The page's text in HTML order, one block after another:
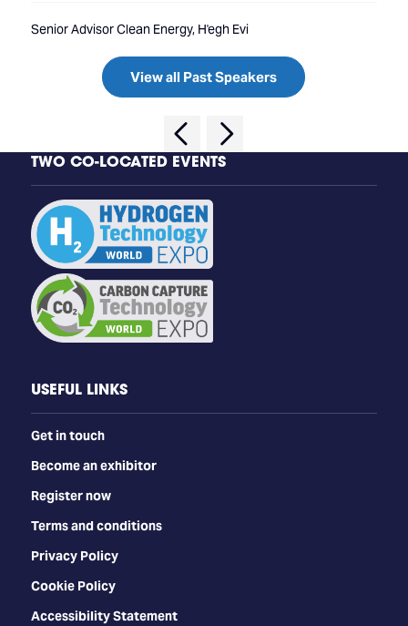
Senior Advisor Clean Energy, H'egh Evi
View all Past Speakers
TWO CO-LOCATED EVENTS
USEFUL LINKS
Get in touch
Become an exhibitor
Register now
Terms and conditions
Privacy Policy
Cookie Policy
Accessibility Statement